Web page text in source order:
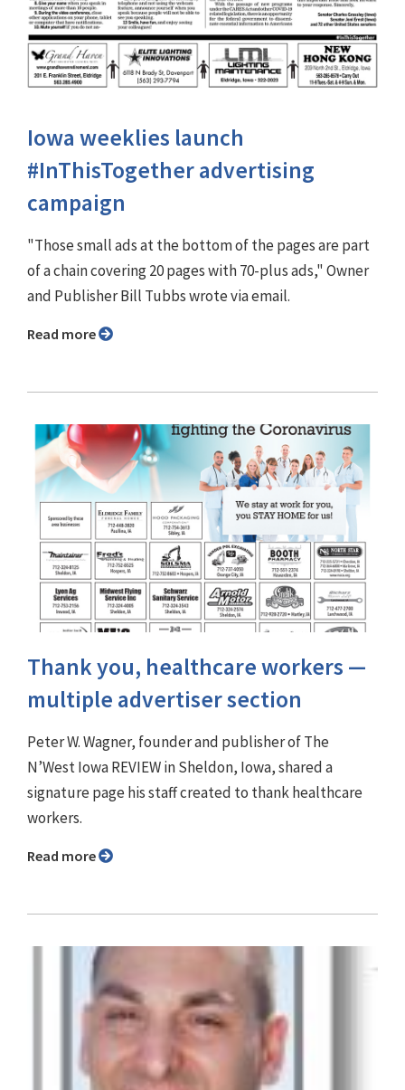
Iowa weeklies launch
#InThisTogether advertising
campaign
"Those small ads at the bottom of the pages are part
of a chain covering 20 pages with 70-plus ads," Owner
and Publisher Bill Tubbs wrote via email.
Read more
Thank you, healthcare workers —
multiple advertiser section
Peter W. Wagner, founder and publisher of The
N’West Iowa REVIEW in Sheldon, Iowa, shared a
signature page his staff created to thank healthcare
workers.
Read more